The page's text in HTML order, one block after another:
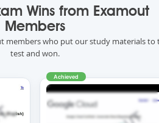
Wins from Examout
Members
members who put our study materials to
test and won.
Achieved